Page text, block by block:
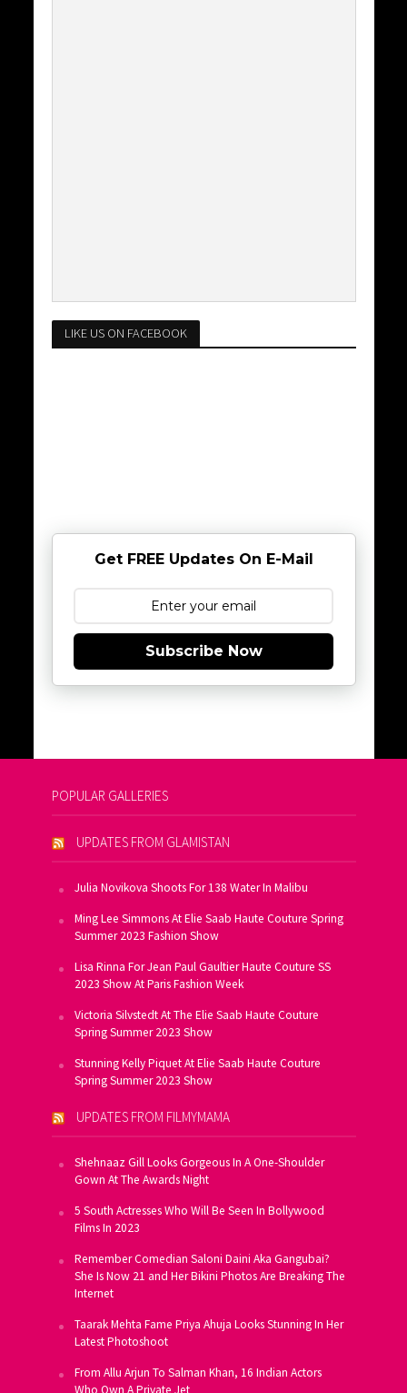
LIKE US ON FACEBOOK
Get FREE Updates On E-Mail
Subscribe Now
POPULAR GALLERIES
UPDATES FROM GLAMISTAN
Julia Novikova Shoots For 138 Water In Malibu
Ming Lee Simmons At Elie Saab Haute Couture Spring
Summer 2023 Fashion Show
Lisa Rinna For Jean Paul Gaultier Haute Couture SS
2023 Show At Paris Fashion Week
Victoria Silvstedt At The Elie Saab Haute Couture
Spring Summer 2023 Show
Stunning Kelly Piquet At Elie Saab Haute Couture
Spring Summer 2023 Show
UPDATES FROM FILMYMAMA
Shehnaaz Gill Looks Gorgeous In A One-Shoulder
Gown At The Awards Night
5 South Actresses Who Will Be Seen In Bollywood
Films In 2023
Remember Comedian Saloni Daini Aka Gangubai?
She Is Now 21 and Her Bikini Photos Are Breaking The
Internet
Taarak Mehta Fame Priya Ahuja Looks Stunning In Her
Latest Photoshoot
From Allu Arjun To Salman Khan, 16 Indian Actors
Who Own A Private Jet